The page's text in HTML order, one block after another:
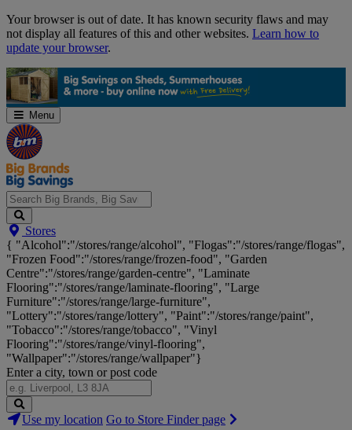
Skip
Navigation
Your browser is out of date. It has known security flaws and may
not display all features of this and other websites. Learn how to
update your browser.
Menu
Search
Big
Brands,
Big
Savings...
Stores
{ "Alcohol":"/stores/range/alcohol", "Flogas":"/stores/range/flogas",
"Frozen Food":"/stores/range/frozen-food", "Garden
Centre":"/stores/range/garden-centre", "Laminate
Flooring":"/stores/range/laminate-flooring", "Large
Furniture":"/stores/range/large-furniture",
"Lottery":"/stores/range/lottery", "Paint":"/stores/range/paint",
"Tobacco":"/stores/range/tobacco", "Vinyl
Flooring":"/stores/range/vinyl-flooring",
"Wallpaper":"/stores/range/wallpaper"}
Enter a city, town or post code
Search
Stores
Use my location Go to Store Finder page